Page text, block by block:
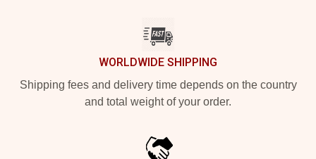
WORLDWIDE SHIPPING
Shipping fees and delivery time depends on the country
and total weight of your order.